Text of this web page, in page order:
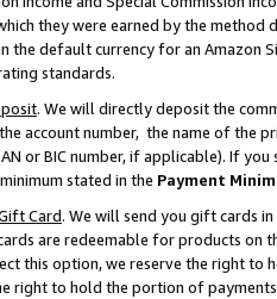
they were earned by the
the default currency for an Amazon
standards.
. We will directly deposit the
account number, the name of the
or BIC number, if applicable). If
stated in the Payment
Card. We will send you gift cards
are redeemable for products on
this option, we reserve the right to
right to hold the portion of